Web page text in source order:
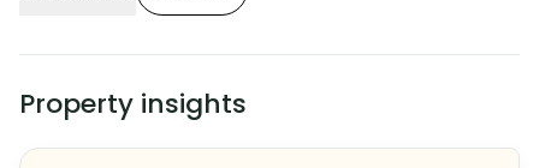
Property insights